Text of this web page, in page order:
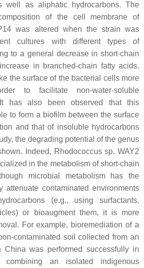
well as aliphatic hydrocarbons. The
of the cell membrane of
was altered when the strain was
cultures with different types of
to a general decrease in short-chain
in branched-chain fatty acids.
the surface of the bacterial cells more
to facilitate non-water-soluble
has also been observed that this
to form a biofilm between the surface
and that of insoluble hydrocarbons
the degrading potential of the genus
Indeed, Rhodococcussp. WAY2
in the metabolism of short-chain
microbial metabolism has the
attenuate contaminated environments
(e.g., using surfactants,
or bioaugment them, it is more
For example, bioremediation of a
contaminated soil collected from an
China was performed successfully in
combining an isolated indigenous